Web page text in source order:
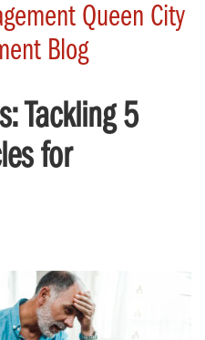
Queen City
Blog
Tackling 5
for